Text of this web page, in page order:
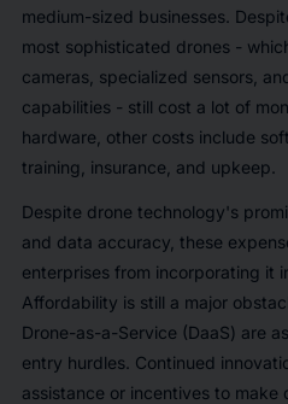
medium-sized businesses.
most sophisticated drones -
cameras, specialized sensors,
capabilities - still cost a lot of
hardware, other costs include
training, insurance, and upkeep.
Despite drone technology's
and data accuracy, these
enterprises from incorporating it
Affordability is still a major
Drone-as-a-Service (DaaS) are
entry hurdles. Continued
assistance or incentives to make